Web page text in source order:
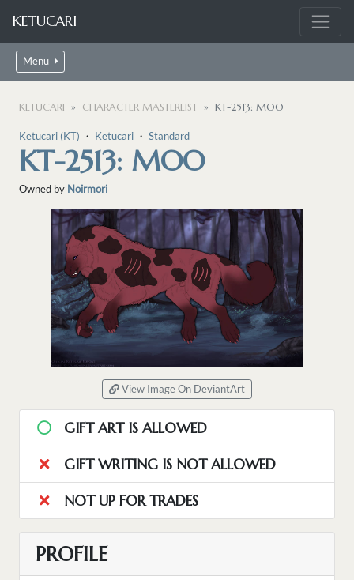
KETUCARI
Menu
KETUCARI CHARACTER MASTERLIST KT-2513: MOO
Ketucari (KT) ・ Ketucari ・ Standard
KT-2513: MOO
Owned by Noirmori
View Image On DeviantArt
GIFT ART IS ALLOWED
GIFT WRITING IS NOT ALLOWED
NOT UP FOR TRADES
PROFILE